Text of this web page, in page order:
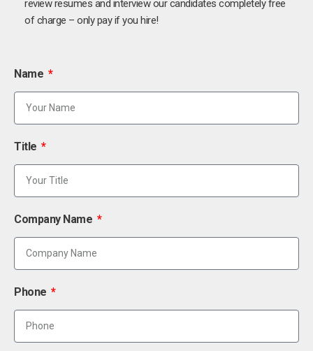
review resumes and interview our candidates completely free
of charge – only pay if you hire!
Name
Title
Company Name
Phone